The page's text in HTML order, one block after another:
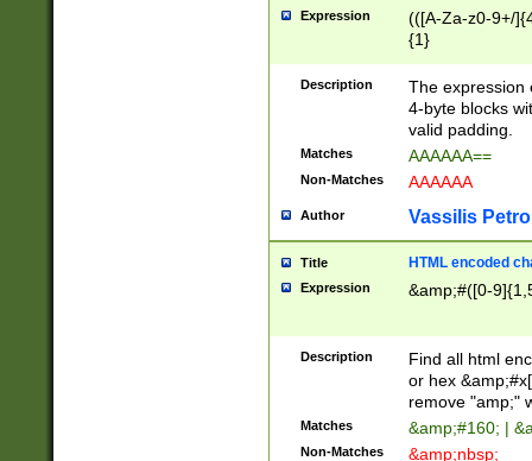
Expression
(([A-Za-z0-9+/
{1}
Description
The expression
4-byte blocks
valid padding.
Matches AAAAAA==
Non-Matches AAAAAA
Author Vassilis
Title HTML encoded
Expression &amp;#([0-
Description
Find all html
or hex
remove "amp;"
Matches &amp;#160; |
Non-Matches &amp;nbsp;